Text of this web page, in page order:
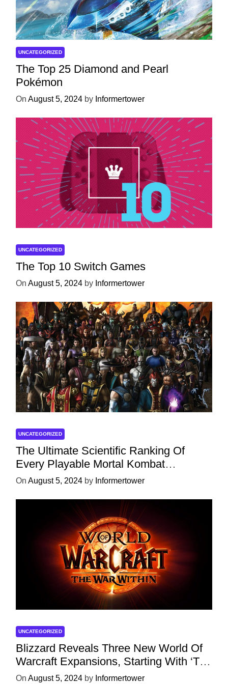
UNCATEGORIZED
The Top 25 Diamond and Pearl
Pokémon
On August 5, 2024 by Informertower
UNCATEGORIZED
The Top 10 Switch Games
On August 5, 2024 by Informertower
UNCATEGORIZED
The Ultimate Scientific Ranking Of
Every Playable Mortal Kombat
Character
On August 5, 2024 by Informertower
UNCATEGORIZED
Blizzard Reveals Three New World Of
Warcraft Expansions, Starting With ‘The
War Within’ Next Year
On August 5, 2024 by Informertower